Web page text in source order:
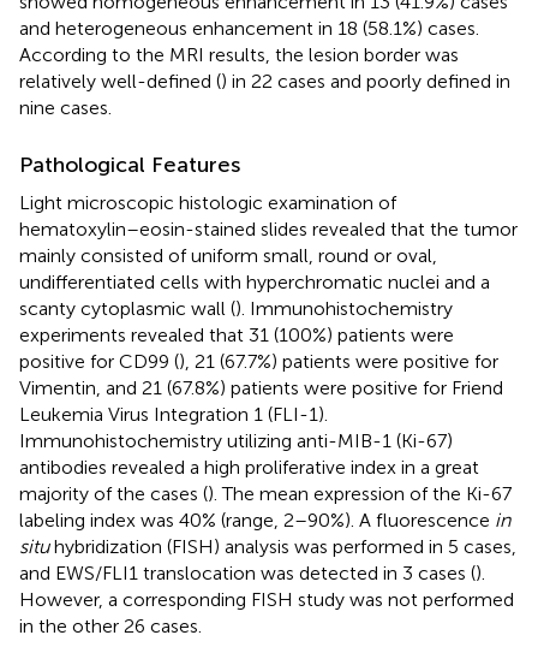
and heterogeneous enhancement in 18 (58.1%) cases.
According to the MRI results, the lesion border was
relatively well-defined () in 22 cases and poorly defined in
nine cases.
Pathological Features
Light microscopic histologic examination of
hematoxylin–eosin-stained slides revealed that the tumor
mainly consisted of uniform small, round or oval,
undifferentiated cells with hyperchromatic nuclei and a
scanty cytoplasmic wall (). Immunohistochemistry
experiments revealed that 31 (100%) patients were
positive for CD99 (), 21 (67.7%) patients were positive for
Vimentin, and 21 (67.8%) patients were positive for Friend
Leukemia Virus Integration 1 (FLI-1).
Immunohistochemistry utilizing anti-MIB-1 (Ki-67)
antibodies revealed a high proliferative index in a great
majority of the cases (). The mean expression of the Ki-67
labeling index was 40% (range, 2–90%). A fluorescence in
situhybridization (FISH) analysis was performed in 5 cases,
and EWS/FLI1 translocation was detected in 3 cases ().
However, a corresponding FISH study was not performed
in the other 26 cases.